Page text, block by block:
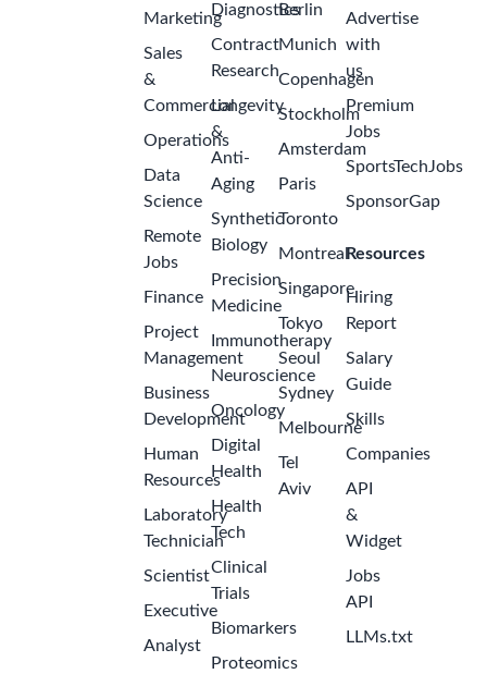
Marketing
Sales
&
Commercial
Operations
Data
Science
Remote
Jobs
Finance
Project
Management
Business
Development
Human
Resources
Laboratory
Technician
Scientist
Executive
Analyst
Diagnostics
Contract
Research
Longevity
&
Anti-
Aging
Synthetic
Biology
Precision
Medicine
Immunotherapy
Neuroscience
Oncology
Digital
Health
Health
Tech
Clinical
Trials
Biomarkers
Proteomics
Berlin
Munich
Copenhagen
Stockholm
Amsterdam
Paris
Toronto
Montreal
Singapore
Tokyo
Seoul
Sydney
Melbourne
Tel
Aviv
Advertise
with
us
Premium
Jobs
SportsTechJobs
SponsorGap
Resources
Hiring
Report
Salary
Guide
Skills
Companies
API
&
Widget
Jobs
API
LLMs.txt